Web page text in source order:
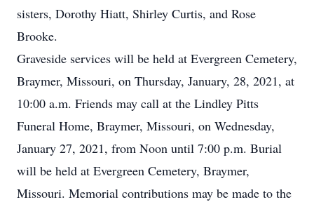
sisters, Dorothy Hiatt, Shirley Curtis, and Rose
Brooke.
Graveside services will be held at Evergreen Cemetery,
Braymer, Missouri, on Thursday, January, 28, 2021, at
10:00 a.m. Friends may call at the Lindley Pitts
Funeral Home, Braymer, Missouri, on Wednesday,
January 27, 2021, from Noon until 7:00 p.m. Burial
will be held at Evergreen Cemetery, Braymer,
Missouri. Memorial contributions may be made to the